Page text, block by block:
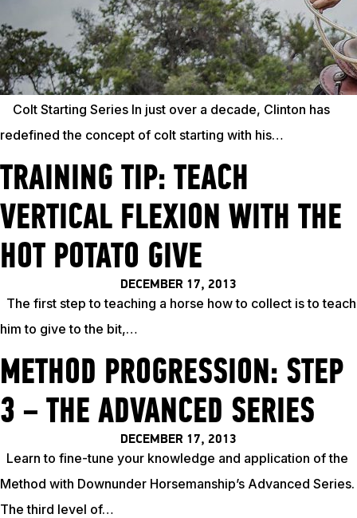
Colt Starting Series In just over a decade, Clinton has
redefined the concept of colt starting with his…
TRAINING TIP: TEACH
VERTICAL FLEXION WITH THE
HOT POTATO GIVE
DECEMBER 17, 2013
The first step to teaching a horse how to collect is to teach
him to give to the bit,…
METHOD PROGRESSION: STEP
3 – THE ADVANCED SERIES
DECEMBER 17, 2013
Learn to fine-tune your knowledge and application of the
Method with Downunder Horsemanship’s Advanced Series.
The third level of…